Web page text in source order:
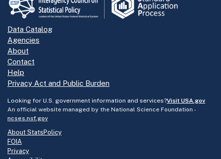
Data Catalog
Agencies
About
Contact
Help
Privacy Act and Public Burden
Looking for U.S. government information and services?Visit USA.gov
An official website managed by the National Science Foundation -
ncses.nsf.gov
About StatsPolicy
FOIA
Privacy